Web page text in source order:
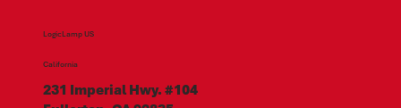
LogicLamp US
California
231 Imperial Hwy. #104